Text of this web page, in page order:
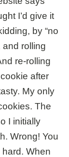
I’d give it
by “no
and rolling
re-rolling
after
My only
The
I initially
Wrong! You
When